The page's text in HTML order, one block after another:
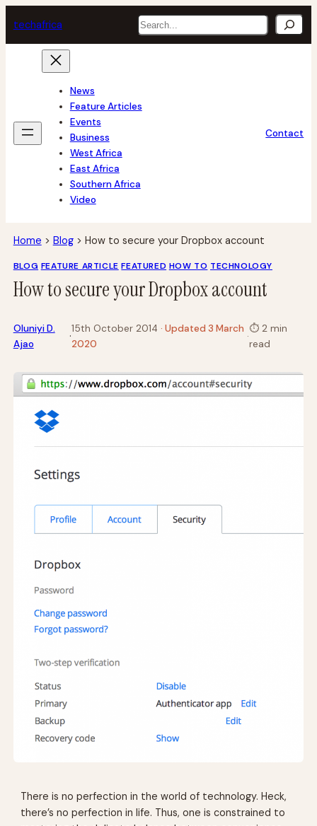
to
content
techafrica Search
News
Feature Articles
Events
Business
West Africa
East Africa
Southern Africa
Video
Contact
Home > Blog> How to secure your Dropbox account
BLOG FEATURE ARTICLE FEATURED HOW TO TECHNOLOGY
How to secure your Dropbox account
Oluniyi D.
Ajao
·
15th October 2014 · Updated 3 March
2020
·
⏱ 2 min
read
There is no perfection in the world of technology. Heck,
there’s no perfection in life. Thus, one is constrained to